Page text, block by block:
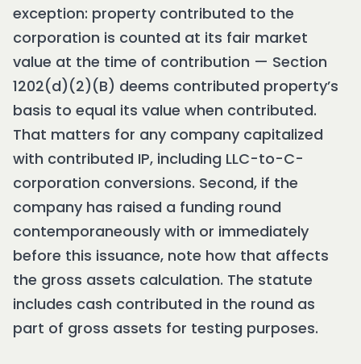
exception: property contributed to the
corporation is counted at its fair market
value at the time of contribution — Section
1202(d)(2)(B) deems contributed property’s
basis to equal its value when contributed.
That matters for any company capitalized
with contributed IP, including LLC-to-C-
corporation conversions. Second, if the
company has raised a funding round
contemporaneously with or immediately
before this issuance, note how that affects
the gross assets calculation. The statute
includes cash contributed in the round as
part of gross assets for testing purposes.